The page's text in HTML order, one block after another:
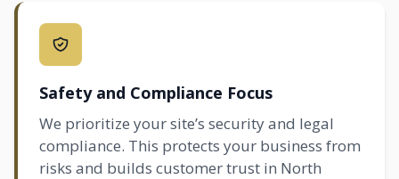
Safety and Compliance Focus
We prioritize your site’s security and legal
compliance. This protects your business from
risks and builds customer trust in North